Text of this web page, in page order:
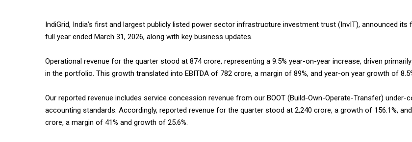
IndiGrid, India’s first and largest publicly listed power sector infrastructure investment trust (InvIT), announced
full year ended March 31, 2026, along with key business updates.
Operational revenue for the quarter stood at ₹874 crore, representing a 9.5% year-on-year increase, driven
in the portfolio. This growth translated into EBITDA of ₹782 crore, a margin of 89%, and year-on year growth of
Our reported revenue includes service concession revenue from our BOOT (Build-Own-Operate-Transfer)
accounting standards. Accordingly, reported revenue for the quarter stood at ₹2,240 crore, a growth of 156.1%, and
crore, a margin of 41% and growth of 25.6%.